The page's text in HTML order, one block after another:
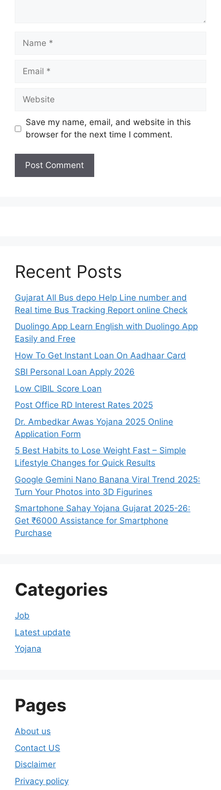
Name
Email
Website
Save my name, email, and website in this
browser for the next time I comment.
Recent Posts
Gujarat All Bus depo Help Line number and
Real time Bus Tracking Report online Check
Duolingo App Learn English with Duolingo App
Easily and Free
How To Get Instant Loan On Aadhaar Card
SBI Personal Loan Apply 2026
Low CIBIL Score Loan
Post Office RD Interest Rates 2025
Dr. Ambedkar Awas Yojana 2025 Online
Application Form
5 Best Habits to Lose Weight Fast – Simple
Lifestyle Changes for Quick Results
Google Gemini Nano Banana Viral Trend 2025:
Turn Your Photos into 3D Figurines
Smartphone Sahay Yojana Gujarat 2025-26:
Get ₹6000 Assistance for Smartphone
Purchase
Categories
Job
Latest update
Yojana
Pages
About us
Contact US
Disclaimer
Privacy policy